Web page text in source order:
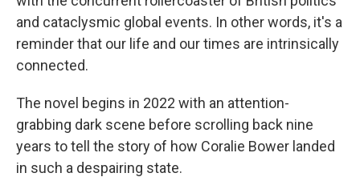
and cataclysmic global events. In other words, it's a
reminder that our life and our times are intrinsically
connected.
The novel begins in 2022 with an attention-
grabbing dark scene before scrolling back nine
years to tell the story of how Coralie Bower landed
in such a despairing state.